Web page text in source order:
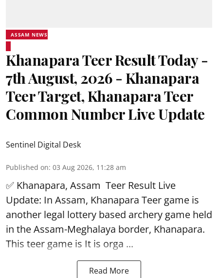
ASSAM NEWS
Khanapara Teer Result Today -
7th August, 2026 - Khanapara
Teer Target, Khanapara Teer
Common Number Live Update
Sentinel Digital Desk
Published on: 03 Aug 2026, 11:28 am
✅ Khanapara, Assam Teer Result Live
Update: In Assam, Khanapara Teer game is
another legal lottery based archery game held
in the Assam-Meghalaya border, Khanapara.
This teer game is It is orga ...
Read More